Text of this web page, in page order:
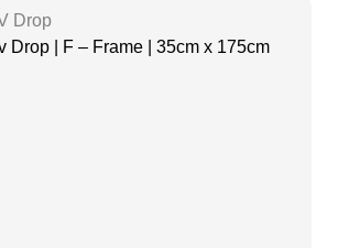
Drop
Drop | F – Frame | 35cm x 175cm